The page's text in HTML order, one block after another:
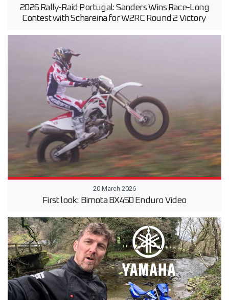
2026 Rally-Raid Portugal: Sanders Wins Race-Long
Contest with Schareina for W2RC Round 2 Victory
20 March 2026
First look: Bimota BX450 Enduro Video